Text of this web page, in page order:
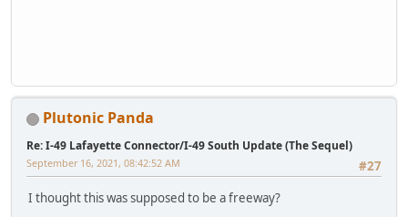
Plutonic Panda
Re: I-49 Lafayette Connector/I-49 South Update (The Sequel)
#27
September 16, 2021, 08:42:52 AM
I thought this was supposed to be a freeway?